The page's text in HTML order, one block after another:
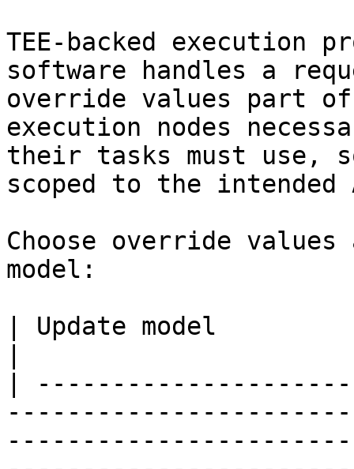
TEE-backed execution
software handles a
override values part
execution nodes
their tasks must use,
scoped to the intended
Choose override
model:
| Update model
|